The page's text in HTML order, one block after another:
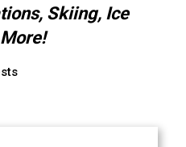
Skiing, Ice